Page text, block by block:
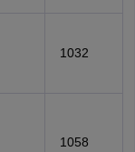
1032
1058